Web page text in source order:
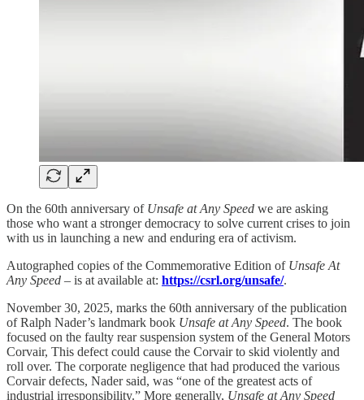
On the 60th anniversary of Unsafe at Any Speed we are asking
those who want a stronger democracy to solve current crises to join
with us in launching a new and enduring era of activism.
Autographed copies of the Commemorative Edition of Unsafe At
Any Speed – is at available at: https://csrl.org/unsafe/.
November 30, 2025, marks the 60th anniversary of the publication
of Ralph Nader’s landmark book Unsafe at Any Speed. The book
focused on the faulty rear suspension system of the General Motors
Corvair, This defect could cause the Corvair to skid violently and
roll over. The corporate negligence that had produced the various
Corvair defects, Nader said, was “one of the greatest acts of
industrial irresponsibility.” More generally, Unsafe at Any Speed